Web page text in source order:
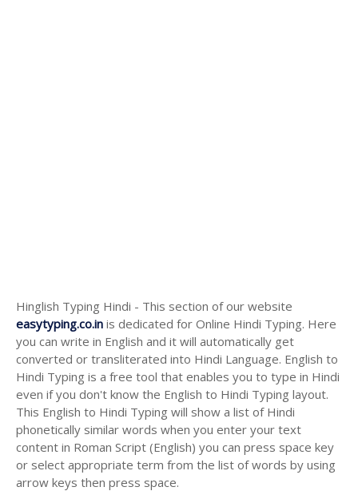
Hinglish Typing Hindi - This section of our website
easytyping.co.in is dedicated for Online Hindi Typing. Here
you can write in English and it will automatically get
converted or transliterated into Hindi Language. English to
Hindi Typing is a free tool that enables you to type in Hindi
even if you don't know the English to Hindi Typing layout.
This English to Hindi Typing will show a list of Hindi
phonetically similar words when you enter your text
content in Roman Script (English) you can press space key
or select appropriate term from the list of words by using
arrow keys then press space.